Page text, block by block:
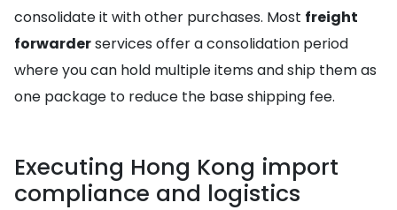
consolidate it with other purchases. Most freight
forwarderservices offer a consolidation period
where you can hold multiple items and ship them as
one package to reduce the base shipping fee.
Executing Hong Kong import
compliance and logistics